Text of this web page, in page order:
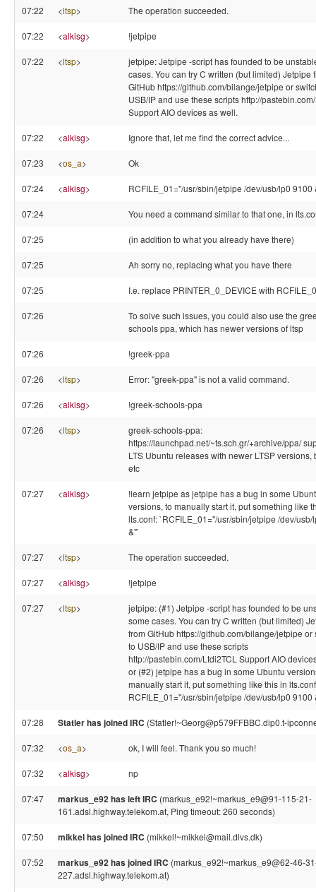
07:22 <ltsp> The operation succeeded.
07:22 <alkisg> !jetpipe
07:22 <ltsp>
jetpipe: Jetpipe -script has founded to be
cases. You can try C written (but limited) Jetpipe
GitHub https://github.com/bilange/jetpipe or
USB/IP and use these scripts http://
Support AIO devices as well.
07:22 <alkisg> Ignore that, let me find the correct advice...
07:23 <os_a> Ok
07:24 <alkisg> RCFILE_01="/usr/sbin/jetpipe /dev/usb/lp0 9100
07:24 You need a command similar to that one, in
07:25 (in addition to what you already have there)
07:25 Ah sorry no, replacing what you have there
07:25 I.e. replace PRINTER_0_DEVICE with
07:26
To solve such issues, you could also use the
schools ppa, which has newer versions of ltsp
07:26 !greek-ppa
07:26 <ltsp> Error: "greek-ppa" is not a valid command.
07:26 <alkisg> !greek-schools-ppa
07:26 <ltsp>
greek-schools-ppa:
https://launchpad.net/~ts.sch.gr/+archive/ppa/
LTS Ubuntu releases with newer LTSP versions,
etc
07:27 <alkisg>
!learn jetpipe as jetpipe has a bug in some
versions, to manually start it, put something like
lts.conf: `RCFILE_01="/usr/sbin/jetpipe /dev/usb/
&"`
07:27 <ltsp> The operation succeeded.
07:27 <alkisg> !jetpipe
07:27 <ltsp>
jetpipe: (#1) Jetpipe -script has founded to be
some cases. You can try C written (but limited)
from GitHub https://github.com/bilange/jetpipe or
to USB/IP and use these scripts
http://pastebin.com/Ltdi2TCL Support AIO
or (#2) jetpipe has a bug in some Ubuntu
manually start it, put something like this in
RCFILE_01="/usr/sbin/jetpipe /dev/usb/lp0 9100
07:28 Statler has joined IRC (Statler!~Georg@p579FFBBC.dip0.t-
07:32 <os_a> ok, I will feel. Thank you so much!
07:32 <alkisg> np
07:47 markus_e92 has left IRC (markus_e92!~markus_e9@91-115-21-
161.adsl.highway.telekom.at, Ping timeout: 260 seconds)
07:50 mikkel has joined IRC (mikkel!~mikkel@mail.dlvs.dk)
07:52 markus_e92 has joined IRC (markus_e92!~markus_e9@62-46-
227.adsl.highway.telekom.at)